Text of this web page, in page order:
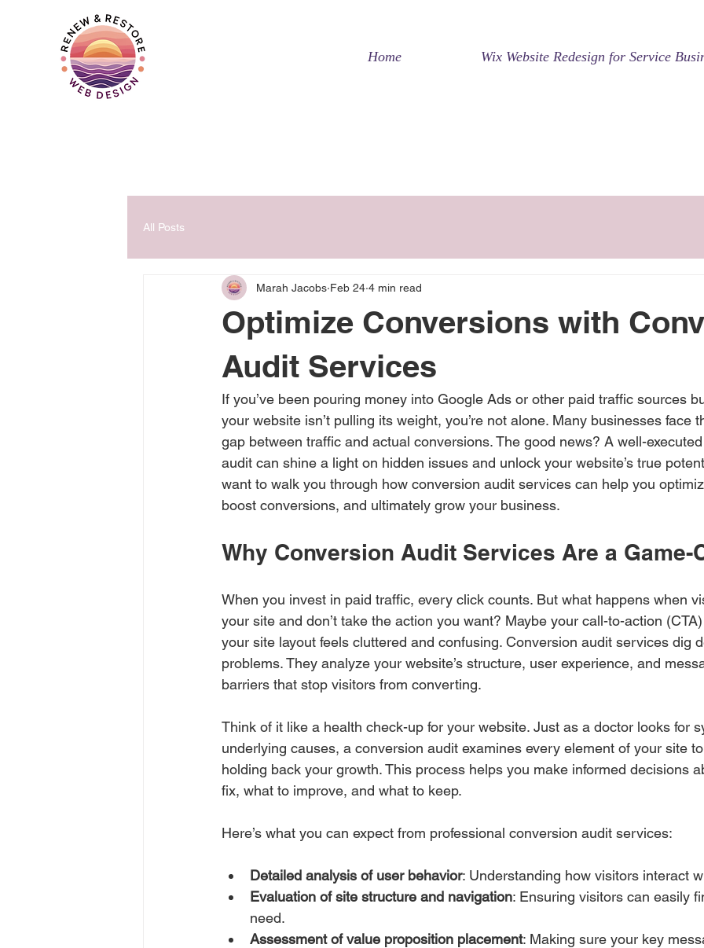
Home Wix Website Redesign for Service
All Posts
Optimize Conversions with
Audit Services
Marah Jacobs Feb 24 4 min read
If you’ve been pouring money into Google Ads or other paid traffic sources
your website isn’t pulling its weight, you’re not alone. Many businesses face
gap between traffic and actual conversions. The good news? A well-
audit can shine a light on hidden issues and unlock your website’s true
want to walk you through how conversion audit services can help you
boost conversions, and ultimately grow your business.
Why Conversion Audit Services Are a Game-
When you invest in paid traffic, every click counts. But what happens when
your site and don’t take the action you want? Maybe your call-to-action (CTA)
your site layout feels cluttered and confusing. Conversion audit services dig
problems. They analyze your website’s structure, user experience, and
barriers that stop visitors from converting.
Think of it like a health check-up for your website. Just as a doctor looks for
underlying causes, a conversion audit examines every element of your site to
holding back your growth. This process helps you make informed decisions
fix, what to improve, and what to keep.
Here’s what you can expect from professional conversion audit services:
Detailed analysis of user behavior: Understanding how visitors interact
Evaluation of site structure and navigation: Ensuring visitors can easily
need.
Assessment of value proposition placement: Making sure your key